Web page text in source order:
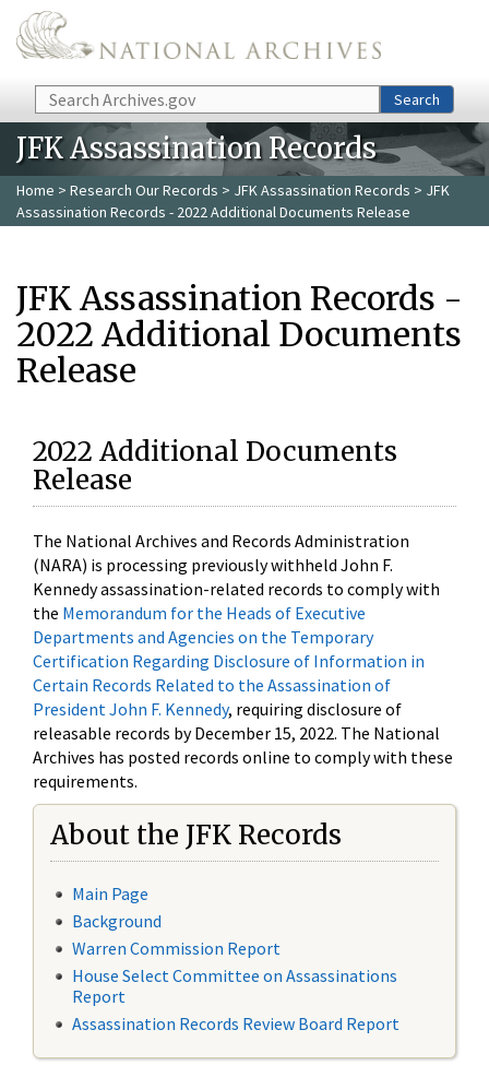
Skip to main content
Search Search
JFK Assassination Records
Home > Research Our Records > JFK Assassination Records > JFK
Assassination Records - 2022 Additional Documents Release
JFK Assassination Records -
2022 Additional Documents
Release
2022 Additional Documents
Release
The National Archives and Records Administration
(NARA) is processing previously withheld John F.
Kennedy assassination-related records to comply with
the Memorandum for the Heads of Executive
Departments and Agencies on the Temporary
Certification Regarding Disclosure of Information in
Certain Records Related to the Assassination of
President John F. Kennedy, requiring disclosure of
releasable records by December 15, 2022. The National
Archives has posted records online to comply with these
requirements.
About the JFK Records
Main Page
Background
Warren Commission Report
House Select Committee on Assassinations
Report
Assassination Records Review Board Report